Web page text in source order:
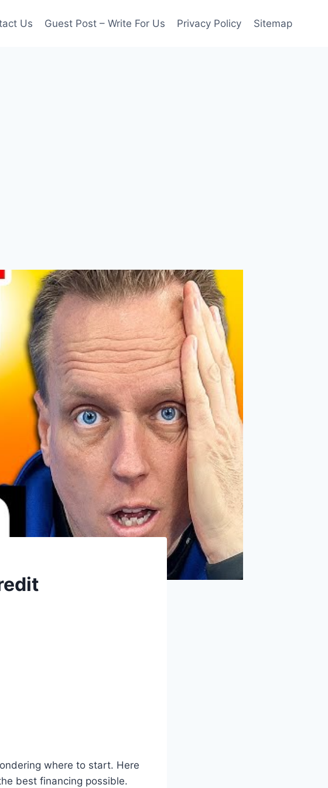
Us Guest Post – Write For Us Privacy Policy Sitemap
where to start. Here
best financing possible.